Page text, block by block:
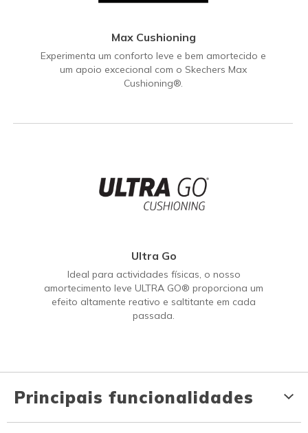
Max Cushioning
Experimenta um conforto leve e bem amortecido e
um apoio excecional com o Skechers Max
Cushioning®.
Ultra Go
Ideal para actividades físicas, o nosso
amortecimento leve ULTRA GO® proporciona um
efeito altamente reativo e saltitante em cada
passada.
Principais funcionalidades